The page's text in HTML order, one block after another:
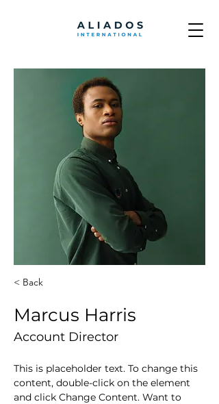
< Back
Marcus Harris
Account Director
This is placeholder text. To change this
content, double-click on the element
and click Change Content. Want to